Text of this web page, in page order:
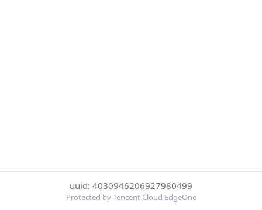
uuid: 4030946206927980499
Protected by Tencent Cloud EdgeOne